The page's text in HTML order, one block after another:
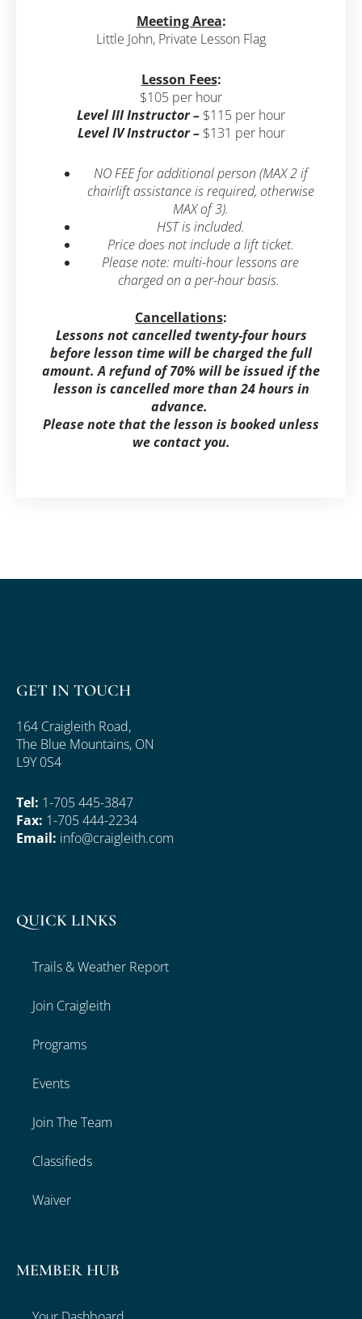
Meeting Area:
Little John, Private Lesson Flag
Lesson Fees:
$105 per hour
Level III Instructor – $115 per hour
Level IV Instructor –$131 per hour
NO FEE for additional person (MAX 2 if
chairlift assistance is required, otherwise
MAX of 3).
HST is included.
Price does not include a lift ticket.
Please note: multi-hour lessons are
charged on a per-hour basis.
Cancellations:
Lessons not cancelled twenty-four hours
before lesson time will be charged the full
amount. A refund of 70% will be issued if the
lesson is cancelled more than 24 hours in
advance.
Please note that the lesson is booked unless
we contact you.
GET IN TOUCH
164 Craigleith Road,
The Blue Mountains, ON
L9Y 0S4
Tel: 1-705 445-3847
Fax: 1-705 444-2234
Email: info@craigleith.com
QUICK LINKS
Trails & Weather Report
Join Craigleith
Programs
Events
Join The Team
Classifieds
Waiver
MEMBER HUB